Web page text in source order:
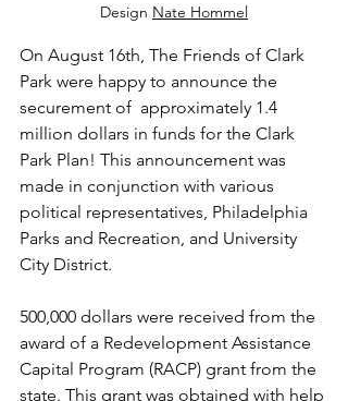
Design Nate Hommel
On August 16th, The Friends of Clark
Park were happy to announce the
securement of  approximately 1.4
million dollars in funds for the Clark
Park Plan! This announcement was
made in conjunction with various
political representatives, Philadelphia
Parks and Recreation, and University
City District.
500,000 dollars were received from the
award of a Redevelopment Assistance
Capital Program (RACP) grant from the
state. This grant was obtained with help